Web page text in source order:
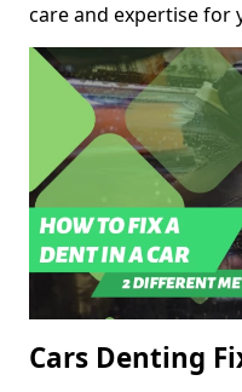
care and expertise for
Cars Denting